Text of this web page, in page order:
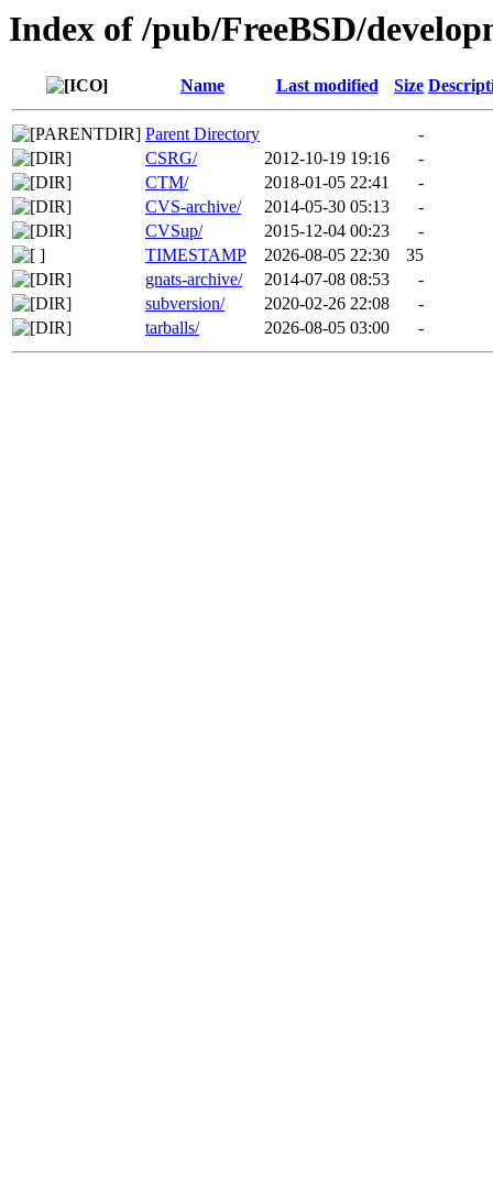
Index of /pub/FreeBSD/
Name Last modified Size
Parent Directory
-
CSRG/
2012-10-19 19:16
-
CTM/
2018-01-05 22:41
-
CVS-archive/
2014-05-30 05:13
-
CVSup/
2015-12-04 00:23
-
TIMESTAMP
2026-08-05 22:30
35
gnats-archive/
2014-07-08 08:53
-
subversion/
2020-02-26 22:08
-
tarballs/
2026-08-05 03:00 -